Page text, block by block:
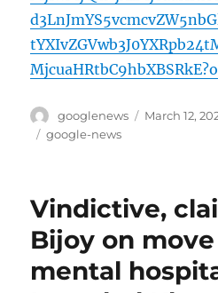
Author
googlenews
Posted
March 12,
Tags
google-news
Vindictive,
Bijoy on
mental